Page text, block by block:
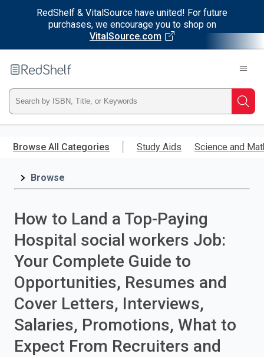
RedShelf & VitalSource have united! For future
purchases, we encourage you to shop on
VitalSource.com
main
RedShelf
Type
ISBN,
Title,
press
enter
to
search.
Browse All Categories Study Aids Science and
Browse
How to Land a Top-Paying
Hospital social workers Job:
Your Complete Guide to
Opportunities, Resumes and
Cover Letters, Interviews,
Salaries, Promotions, What to
Expect From Recruiters and